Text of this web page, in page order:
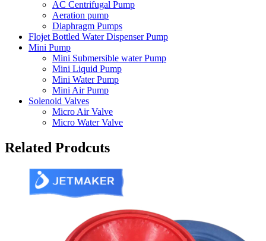
AC Centrifugal Pump
Aeration pump
Diaphragm Pumps
Flojet Bottled Water Dispenser Pump
Mini Pump
Mini Submersible water Pump
Mini Liquid Pump
Mini Water Pump
Mini Air Pump
Solenoid Valves
Micro Air Valve
Micro Water Valve
Related Prodcuts